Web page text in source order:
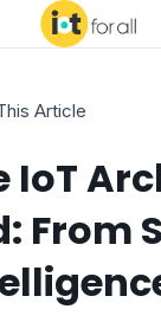
Article
IoT
From